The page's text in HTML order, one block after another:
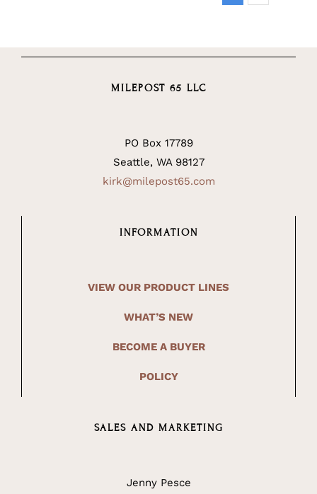
MILEPOST 65 LLC
PO Box 17789
Seattle, WA 98127
kirk@milepost65.com
INFORMATION
VIEW OUR PRODUCT LINES
WHAT’S NEW
BECOME A BUYER
POLICY
SALES AND MARKETING
Jenny Pesce